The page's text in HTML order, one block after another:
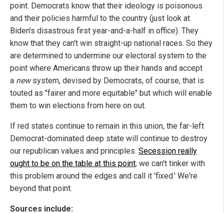
point. Democrats know that their ideology is poisonous
and their policies harmful to the country (just look at
Biden's disastrous first year-and-a-half in office). They
know that they can't win straight-up national races. So they
are determined to undermine our electoral system to the
point where Americans throw up their hands and accept
a newsystem, devised by Democrats, of course, that is
touted as "fairer and more equitable" but which will enable
them to win elections from here on out.
If red states continue to remain in this union, the far-left
Democrat-dominated deep state will continue to destroy
our republican values and principles. Secession really
ought to be on the table at this point; we can't tinker with
this problem around the edges and call it 'fixed.' We're
beyond that point.
Sources include: